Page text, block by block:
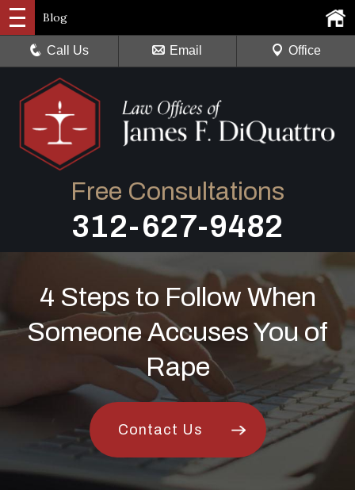
Free Consultations
312-627-9482
Blog
Call Us Email Office
4 Steps to Follow When
Someone Accuses You of
Rape
Contact Us